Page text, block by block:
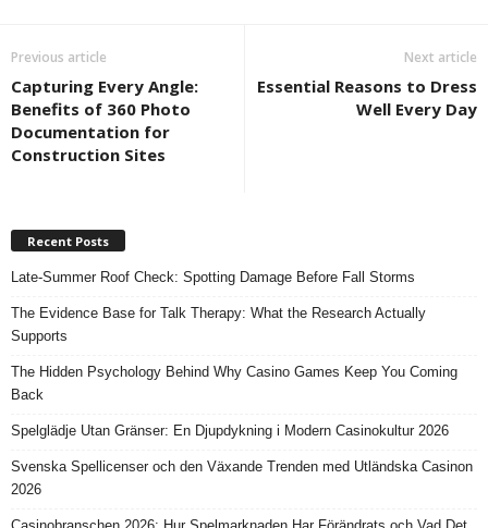
Previous article
Capturing Every Angle:
Benefits of 360 Photo
Documentation for
Construction Sites
Next article
Essential Reasons to Dress
Well Every Day
Recent Posts
Late-Summer Roof Check: Spotting Damage Before Fall Storms
The Evidence Base for Talk Therapy: What the Research Actually
Supports
The Hidden Psychology Behind Why Casino Games Keep You Coming
Back
Spelglädje Utan Gränser: En Djupdykning i Modern Casinokultur 2026
Svenska Spellicenser och den Växande Trenden med Utländska Casinon
2026